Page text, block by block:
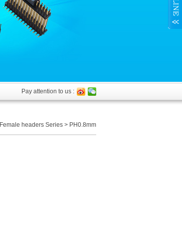
Pay attention to us :
Female headers Series > PH0.8mm